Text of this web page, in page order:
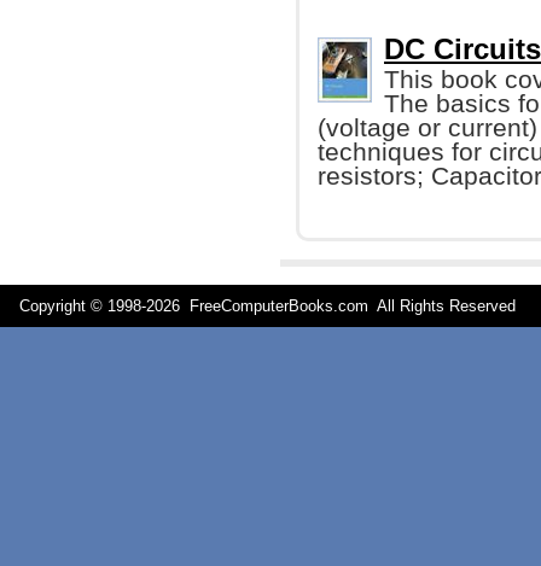
DC
This book
The basics
(voltage or
techniques for
resistors;
Copyright © 1998-2026 FreeComputerBooks.com All Rights